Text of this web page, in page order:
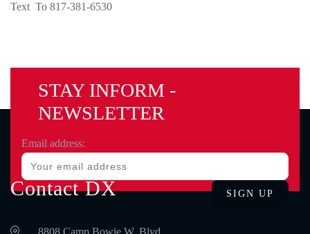
Text To 817-381-6530
STAY INFORM -
NEWSLETTER
Email address:
Contact DX
8808 Camp Bowie W. Blvd